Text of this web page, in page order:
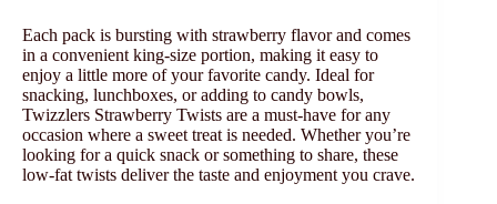
Each pack is bursting with strawberry flavor and comes
in a convenient king-size portion, making it easy to
enjoy a little more of your favorite candy. Ideal for
snacking, lunchboxes, or adding to candy bowls,
Twizzlers Strawberry Twists are a must-have for any
occasion where a sweet treat is needed. Whether you’re
looking for a quick snack or something to share, these
low-fat twists deliver the taste and enjoyment you crave.